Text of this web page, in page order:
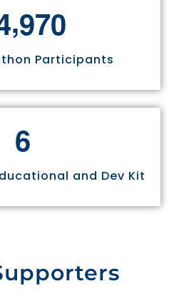
,970
Participants
6
and Dev Kit